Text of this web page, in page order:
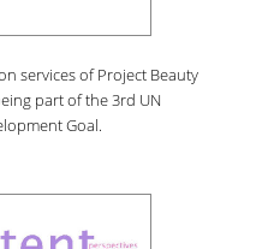
services of Project Beauty
part of the 3rd UN
Goal.